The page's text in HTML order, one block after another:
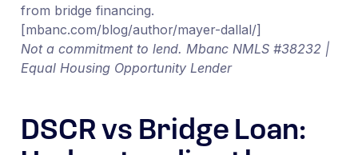
from bridge financing.
[mbanc.com/blog/author/mayer-dallal/]
Not a commitment to lend. Mbanc NMLS #38232 |
Equal Housing Opportunity Lender
DSCR vs Bridge Loan: